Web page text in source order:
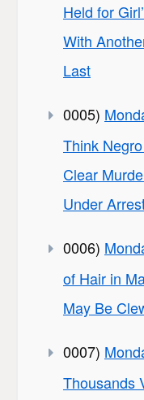
Held for
With
Last
0005)
Think
Clear
Under
0006)
of Hair in
May Be
0007)
Thousands